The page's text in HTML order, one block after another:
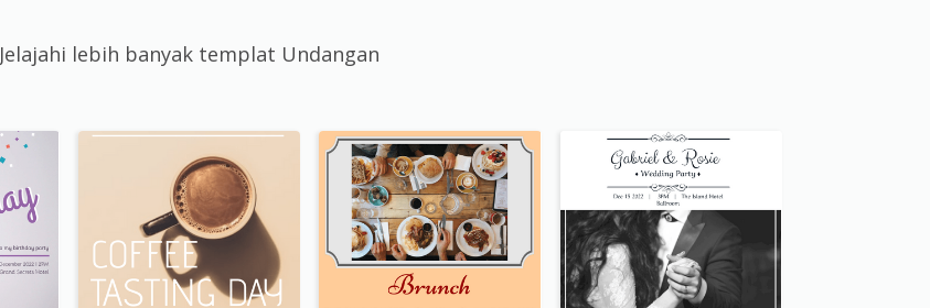
Jelajahi lebih banyak templat Undangan